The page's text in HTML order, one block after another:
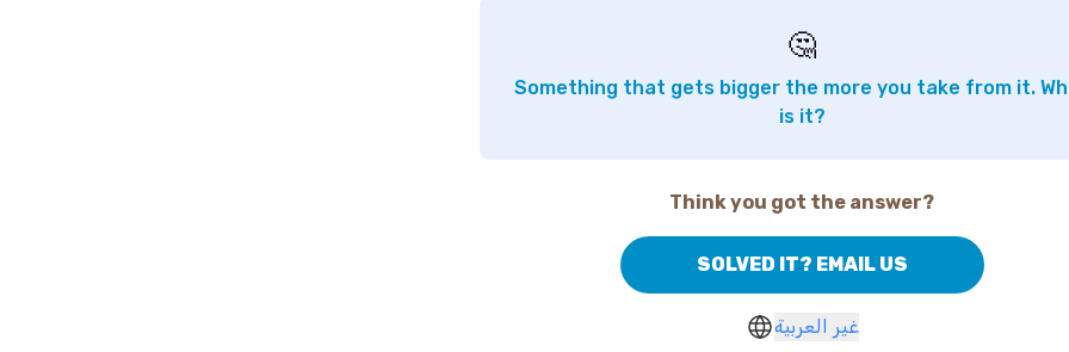
🤔
Something that gets bigger the more you take from it.
is it?
Think you got the answer?
SOLVED IT? EMAIL US
غير العربية